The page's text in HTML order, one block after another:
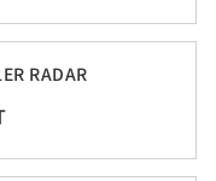
RADAR